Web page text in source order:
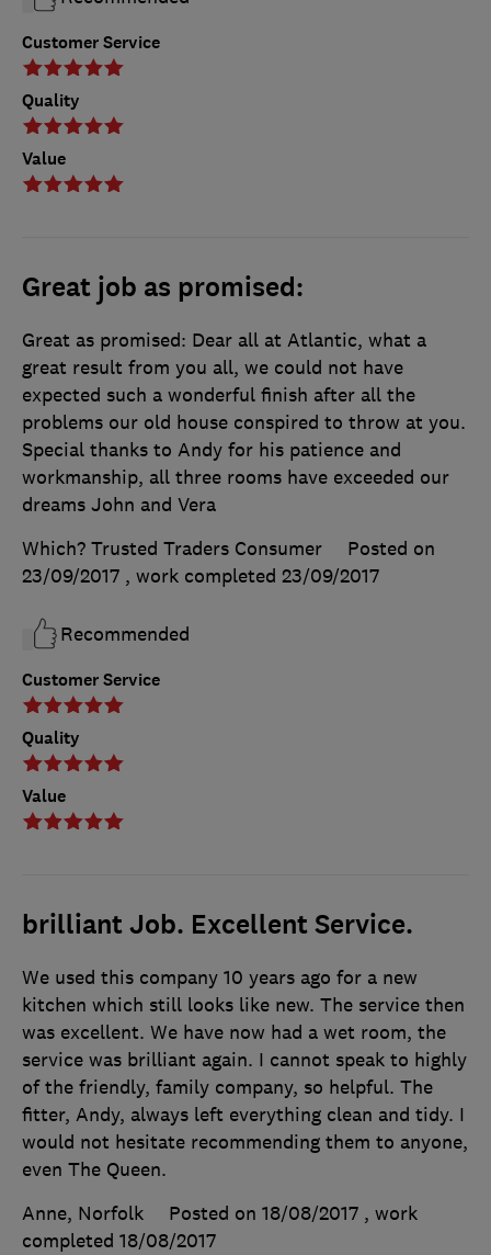
Customer Service
Quality
Value
Great job as promised:
Customer Service
Quality
Value
Great as promised: Dear all at Atlantic, what a
great result from you all, we could not have
expected such a wonderful finish after all the
problems our old house conspired to throw at you.
Special thanks to Andy for his patience and
workmanship, all three rooms have exceeded our
dreams John and Vera
Which? Trusted Traders Consumer
Posted on
23/09/2017 , work completed 23/09/2017
Recommended
brilliant Job. Excellent Service.
We used this company 10 years ago for a new
kitchen which still looks like new. The service then
was excellent. We have now had a wet room, the
service was brilliant again. I cannot speak to highly
of the friendly, family company, so helpful. The
fitter, Andy, always left everything clean and tidy. I
would not hesitate recommending them to anyone,
even The Queen.
Anne, Norfolk
Posted on 18/08/2017 , work
completed 18/08/2017